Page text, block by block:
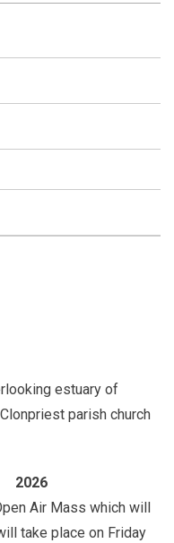
estuary of
parish church
2026
Air Mass which will
take place on Friday